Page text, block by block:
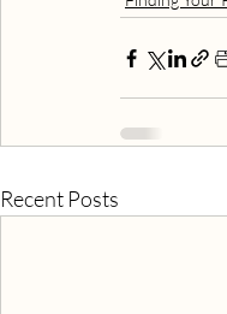
Recent Posts